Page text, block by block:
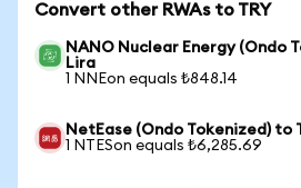
Convert other RWAs to TRY
NANO Nuclear Energy (Ondo
Lira
1 NNEon equals ₺848.14
NetEase (Ondo Tokenized) to
1 NTESon equals ₺6,285.69